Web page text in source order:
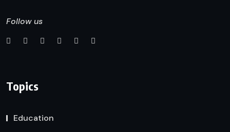
Follow us
Topics
Education